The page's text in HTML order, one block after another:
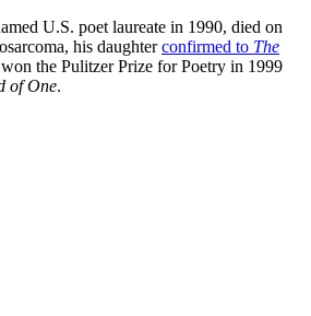
U.S. poet laureate in 1990, died on
his daughterconfirmed to The
the Pulitzer Prize for Poetry in 1999
of One.